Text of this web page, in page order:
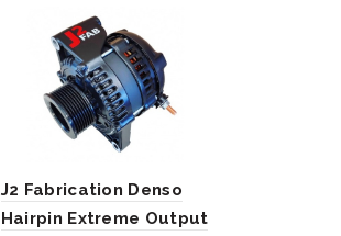
J2 Fabrication Denso
Hairpin Extreme Output